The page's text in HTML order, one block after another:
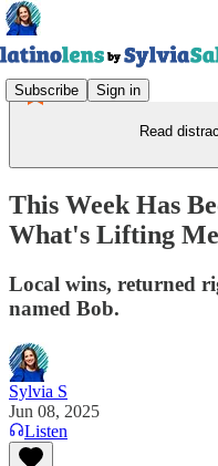
Subscribe Sign in
Read
This Week Has
What's Lifting
Local wins, returned
named Bob.
Sylvia S
Jun 08, 2025
Listen